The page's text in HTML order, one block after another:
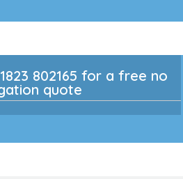
802165 for a free no
quote